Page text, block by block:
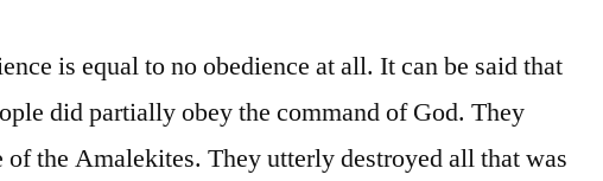
is equal to no obedience at all. It can be said that
did partially obey the command of God. They
of the Amalekites. They utterly destroyed all that was